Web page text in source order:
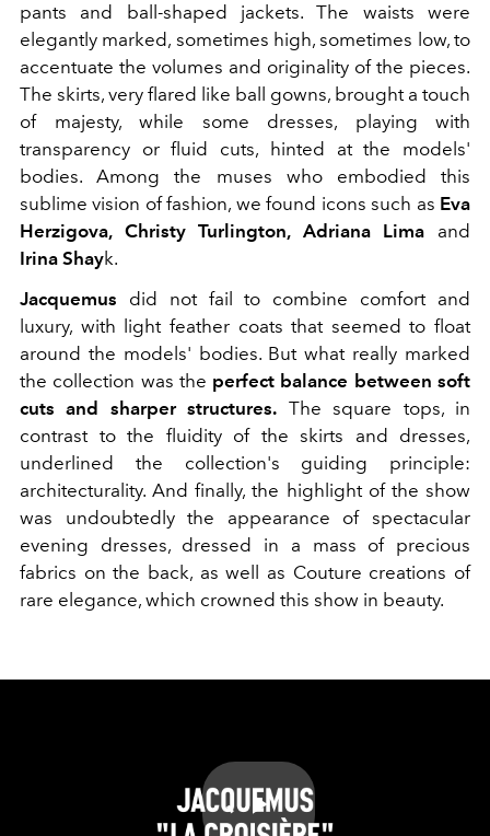
pants and ball-shaped jackets. The waists were
elegantly marked, sometimes high, sometimes low, to
accentuate the volumes and originality of the pieces.
The skirts, very flared like ball gowns, brought a touch
of majesty, while some dresses, playing with
transparency or fluid cuts, hinted at the models'
bodies. Among the muses who embodied this
sublime vision of fashion, we found icons such as Eva
Herzigova, Christy Turlington, Adriana Lima and
Irina Shayk.
Jacquemus did not fail to combine comfort and
luxury, with light feather coats that seemed to float
around the models' bodies. But what really marked
the collection was the perfect balance between soft
cuts and sharper structures. The square tops, in
contrast to the fluidity of the skirts and dresses,
underlined the collection's guiding principle:
architecturality. And finally, the highlight of the show
was undoubtedly the appearance of spectacular
evening dresses, dressed in a mass of precious
fabrics on the back, as well as Couture creations of
rare elegance, which crowned this show in beauty.